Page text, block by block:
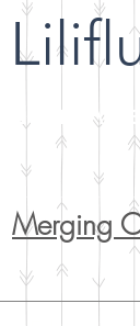
Latin
Merging